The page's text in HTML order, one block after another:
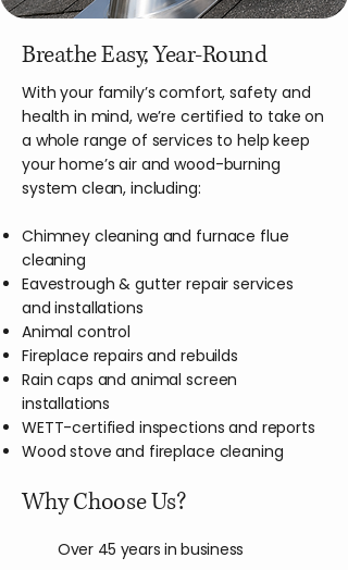
Breathe Easy, Year-Round
With your family’s comfort, safety and
health in mind, we’re certified to take on
a whole range of services to help keep
your home’s air and wood-burning
system clean, including:
Chimney cleaning and furnace flue
cleaning
Eavestrough & gutter repair services
and installations
Animal control
Fireplace repairs and rebuilds
Rain caps and animal screen
installations
WETT-certified inspections and reports
Wood stove and fireplace cleaning
Why Choose Us?
Over 45 years in business